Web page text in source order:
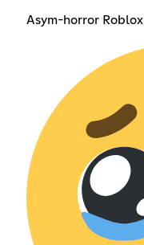
Asym-horror Roblox